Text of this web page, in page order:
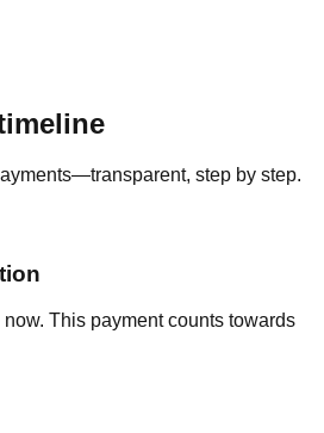
step by step.
now. This payment counts towards